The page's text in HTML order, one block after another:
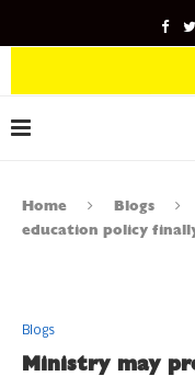
Home Blogs
education policy
Blogs
Ministry may